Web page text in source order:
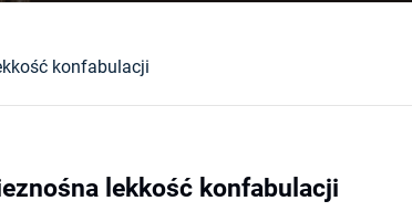
konfabulacji
lekkość konfabulacji